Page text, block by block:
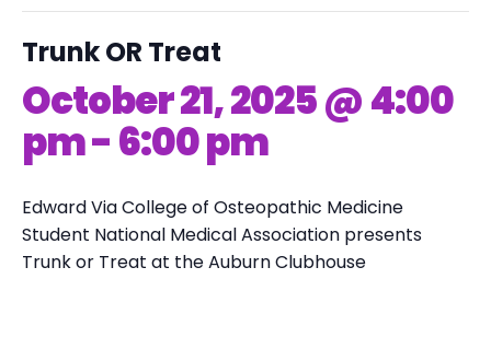
Trunk OR Treat
October 21, 2025 @ 4:00
pm-6:00 pm
Edward Via College of Osteopathic Medicine
Student National Medical Association presents
Trunk or Treat at the Auburn Clubhouse